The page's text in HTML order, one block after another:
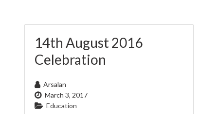
14th August 2016
Celebration
Arsalan
March 3, 2017
Education